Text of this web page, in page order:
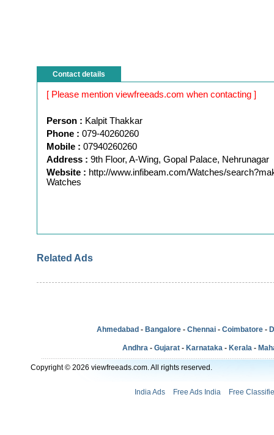
Contact details
[ Please mention viewfreeads.com when contacting ]
Person : Kalpit Thakkar
Phone : 079-40260260
Mobile : 07940260260
Address : 9th Floor, A-Wing, Gopal Palace, Nehrunagar
Website : http://www.infibeam.com/Watches/
Watches
Related Ads
Ahmedabad - Bangalore - Chennai - Coimbatore -
Andhra - Gujarat - Karnataka - Kerala -
Copyright © 2026 viewfreeads.com. All rights reserved.
India Ads Free Ads India Free